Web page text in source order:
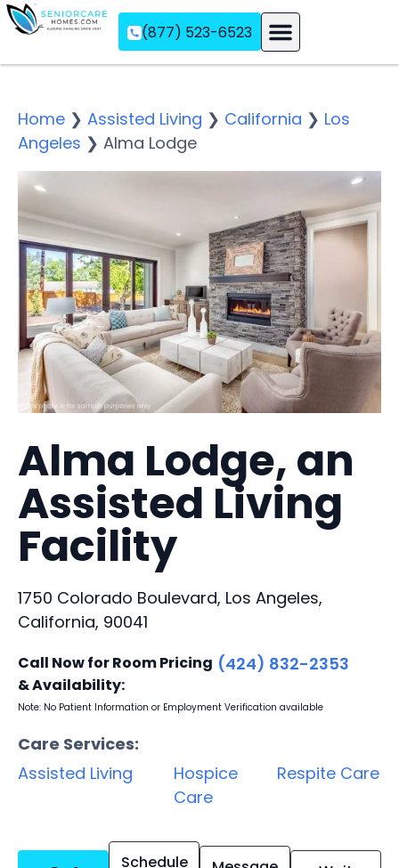
(877) 523-6523
Home ❯ Assisted Living ❯ California ❯ Los
Angeles ❯ Alma Lodge
Alma Lodge, an
Assisted Living
Facility
1750 Colorado Boulevard, Los Angeles,
California, 90041
Call Now for Room Pricing
& Availability:
(424) 832-2353
Note: No Patient Information or Employment Verification available
Care Services:
Assisted Living
Hospice
Care
Respite Care
Schedule